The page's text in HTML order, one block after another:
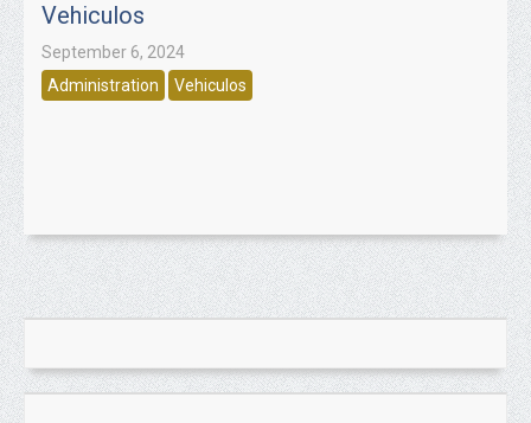
Vehiculos
September 6, 2024
Administration
Vehiculos